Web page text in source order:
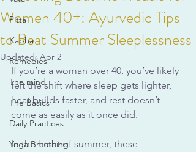
Pitta
Kapha
Remedies
The mind
The Basics
Daily Practices
Yoga Breathing
Women 40+: Ayurvedic Tips
to Beat Summer Sleeplessness
Updated:Apr 2
If you’re a woman over 40, you’ve likely
felt the shift where sleep gets lighter,
heat builds faster, and rest doesn’t
come as easily as it once did.
In the heart of summer, these